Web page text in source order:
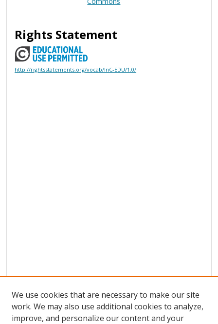
Rights Statement
http://rightsstatements.org/vocab/InC-EDU/1.0/
We use cookies that are necessary to make our site
work. We may also use additional cookies to analyze,
improve, and personalize our content and your